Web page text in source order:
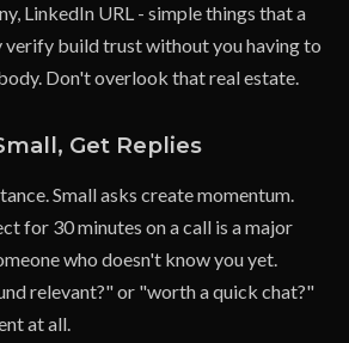
LinkedIn URL - simple things that a
build trust without you having to
Don't overlook that real estate.
Get Replies
Small asks create momentum.
for 30 minutes on a call is a major
who doesn't know you yet.
relevant?" or "worth a quick chat?"
at all.